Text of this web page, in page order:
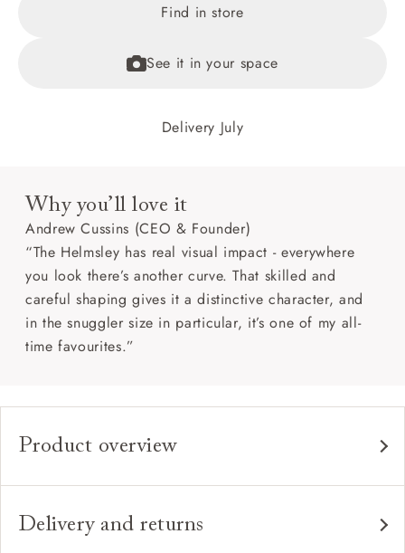
Find in store
See it in your space
Delivery July
Why you’ll love it
Andrew Cussins (CEO & Founder)
“The Helmsley has real visual impact - everywhere
you look there’s another curve. That skilled and
careful shaping gives it a distinctive character, and
in the snuggler size in particular, it’s one of my all-
time favourites.”
Product overview
Frame: Traditional hardwood frame.
Delivery and returns